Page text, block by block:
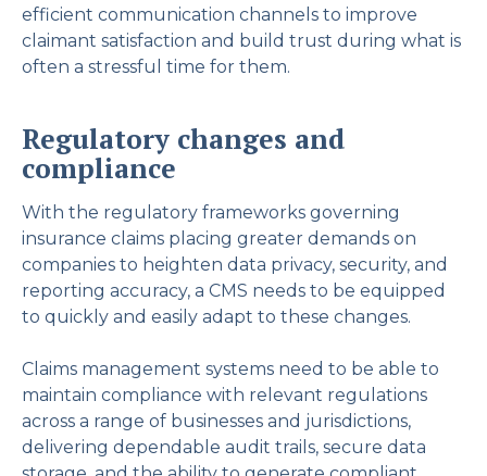
efficient communication channels to improve
claimant satisfaction and build trust during what is
often a stressful time for them.
Regulatory changes and
compliance
With the regulatory frameworks governing
insurance claims placing greater demands on
companies to heighten data privacy, security, and
reporting accuracy, a CMS needs to be equipped
to quickly and easily adapt to these changes.
Claims management systems need to be able to
maintain compliance with relevant regulations
across a range of businesses and jurisdictions,
delivering dependable audit trails, secure data